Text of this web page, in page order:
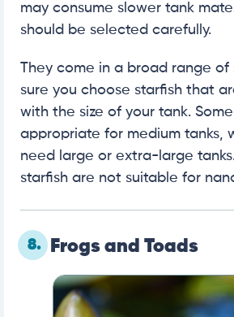
may consume slower tank
should be selected carefully.
They come in a broad range of
sure you choose starfish that
with the size of your tank.
appropriate for medium tanks,
need large or extra-large
starfish are not suitable for
8. Frogs and Toads